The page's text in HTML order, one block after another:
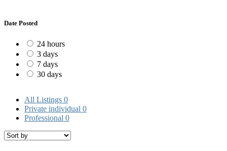
Date Posted
24 hours
3 days
7 days
30 days
All Listings 0
Private individual 0
Professional 0